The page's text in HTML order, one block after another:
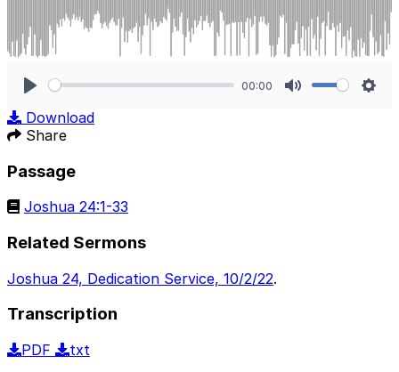
00:00
Download
Share
Passage
Joshua 24:1-33
Related Sermons
Joshua 24, Dedication Service, 10/2/22.
Transcription
PDF
txt